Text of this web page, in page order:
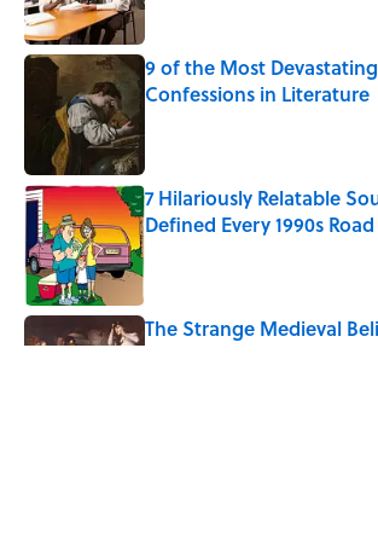
9 of the Most
Confessions in Literature
7 Hilariously Relatable
Defined Every 1990s
Published by on Invalid Date
The Strange Medieval